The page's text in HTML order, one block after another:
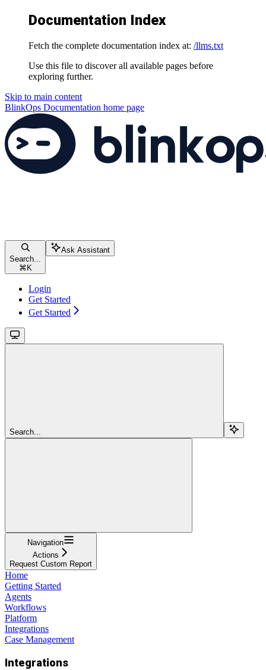
Documentation Index
Fetch the complete documentation index at: /llms.txt
Use this file to discover all available pages before
exploring further.
Skip to main content
BlinkOps Documentation home page
Search...
⌘ K
Ask Assistant
Login
Get Started
Get Started
Search...
Navigation
Actions
Request Custom Report
Home
Getting Started
Agents
Workflows
Platform
Integrations
Case Management
Integrations